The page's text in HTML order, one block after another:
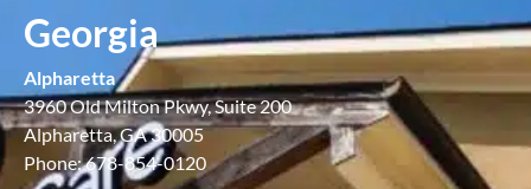
Georgia
Alpharetta
3960 Old Milton Pkwy, Suite 200
Alpharetta, GA 30005
Phone: 678-854-0120